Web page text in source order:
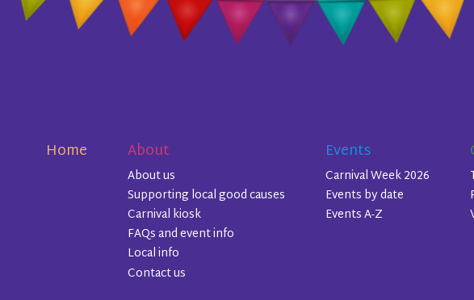
Home About
About us
Supporting local good causes
Carnival kiosk
FAQs and event info
Local info
Contact us
Events
Carnival Week 2026
Events by date
Events A-Z